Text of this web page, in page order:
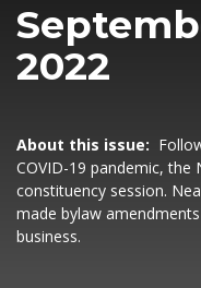
2022
About this issue:
COVID-19 pandemic, the
constituency session.
made bylaw
business.